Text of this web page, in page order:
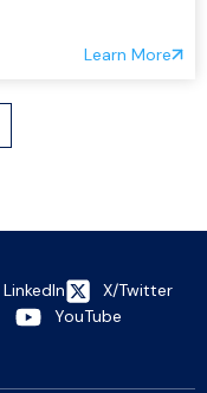
Learn More
LinkedIn
X/Twitter
YouTube